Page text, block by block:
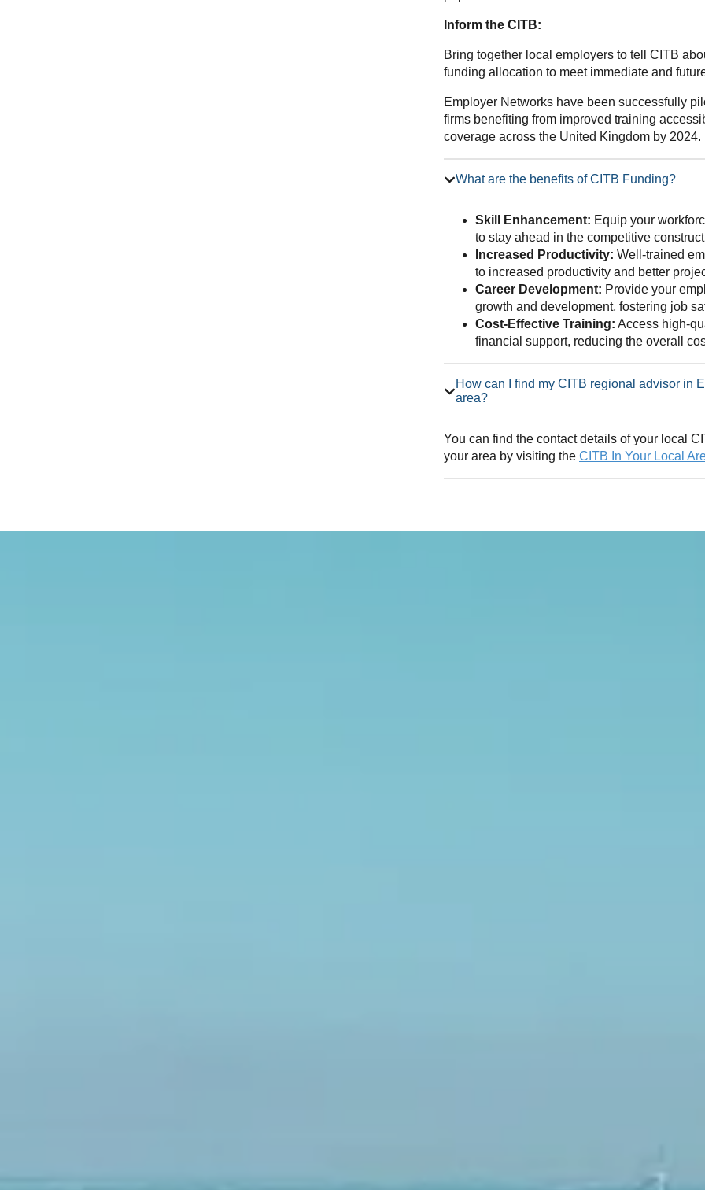
Inform the CITB:
Bring together local employers to tell CITB
funding allocation to meet immediate and
Employer Networks have been successfully
firms benefiting from improved training
coverage across the United Kingdom by 2024.
What are the benefits of CITB Funding?
Skill Enhancement: Equip your
to stay ahead in the competitive
Increased Productivity: Well-trained
to increased productivity and better
Career Development: Provide your
growth and development, fostering job
Cost-Effective Training: Access high-
financial support, reducing the overall
How can I find my CITB regional advisor in East Yorkshire Employer Network
area?
You can find the contact details of your local
your area by visiting the CITB In Your Local